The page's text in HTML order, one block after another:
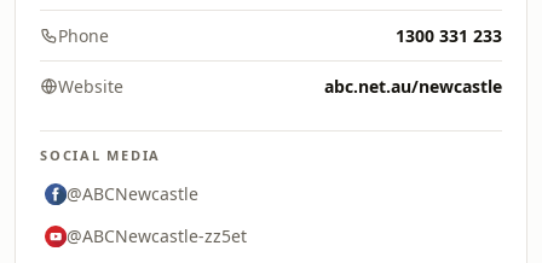
Phone 1300 331 233
Website abc.net.au/newcastle
SOCIAL MEDIA
@ABCNewcastle
@ABCNewcastle-zz5et